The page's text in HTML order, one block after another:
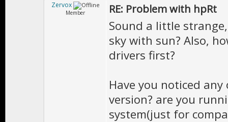
Zervox
Member RE: Problem with hpRt
Sound a little
sky with sun? Also,
drivers first?
Have you noticed
version? are you
system(just for